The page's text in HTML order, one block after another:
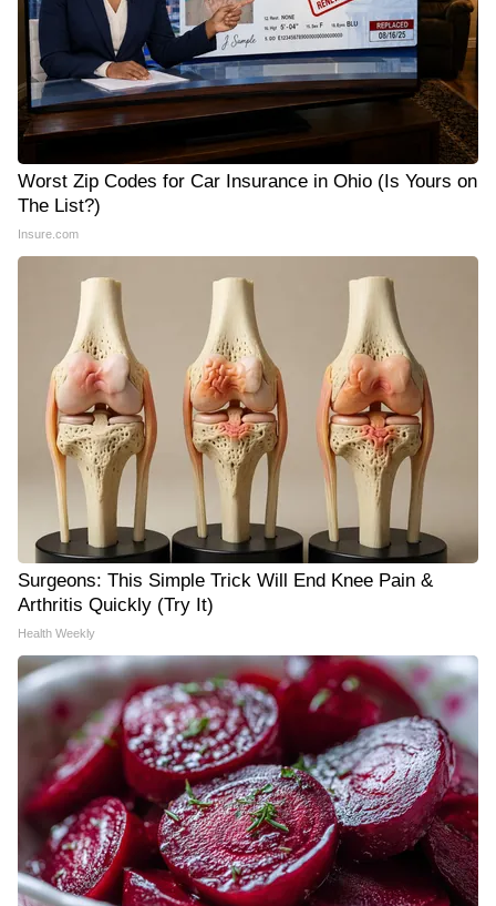
Worst Zip Codes for Car Insurance in Ohio (Is Yours on
The List?)
Insure.com
Surgeons: This Simple Trick Will End Knee Pain &
Arthritis Quickly (Try It)
Health Weekly